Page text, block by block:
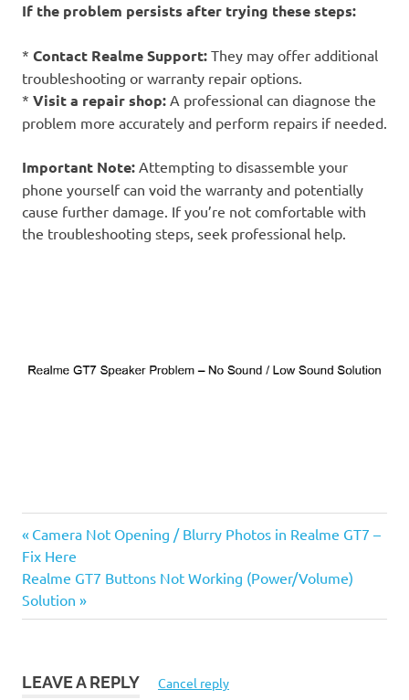
If the problem persists after trying these steps:
* Contact Realme Support: They may offer additional
troubleshooting or warranty repair options.
* Visit a repair shop: A professional can diagnose the
problem more accurately and perform repairs if needed.
Important Note: Attempting to disassemble your
phone yourself can void the warranty and potentially
cause further damage. If you’re not comfortable with
the troubleshooting steps, seek professional help.
Post
navigation
Previous
Post:
Camera Not Opening / Blurry Photos in Realme GT7 –
Fix Here
Next
Post:
Realme GT7 Buttons Not Working (Power/Volume)
Solution
LEAVE A REPLY Cancel reply